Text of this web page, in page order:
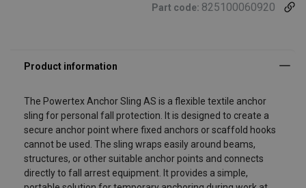
Part code: 825100060920
The Powertex Anchor Sling AS is a flexible textile anchor
sling for personal fall protection. It is designed to create a
secure anchor point where fixed anchors or scaffold hooks
cannot be used. The sling wraps easily around beams,
structures, or other suitable anchor points and connects
directly to fall arrest equipment. It provides a simple,